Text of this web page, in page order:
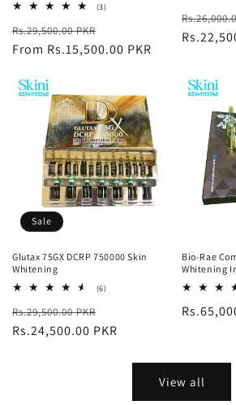
(3)3
Regular
price
Rs.29,500.00 PKR
price
From Rs.15,500.00 PKR
Regular
price
Sale
Glutax 75GX DCRP 750000 Skin
Whitening
(6)6
Regular
price
Rs.29,500.00 PKR
price
Rs.24,500.00 PKR
Bio-Rae
Whitening
Regular
View all